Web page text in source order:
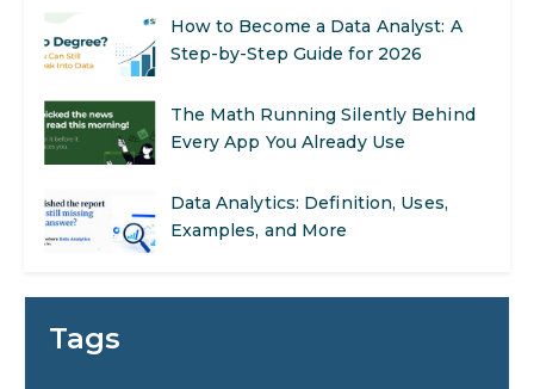
The Math Running Silently Behind
Data Analytics: Definition, Uses,
Stop Writing Words. Start Designing
Tags